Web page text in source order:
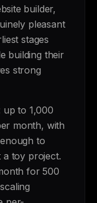
builder,
pleasant
stages
building their
strong
up to 1,000
month, with
to
a toy project.
for 500